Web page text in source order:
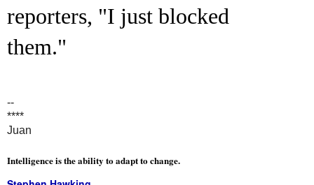
reporters, "I just blocked
them."
--
****
Juan
Intelligence is the ability to adapt to change.